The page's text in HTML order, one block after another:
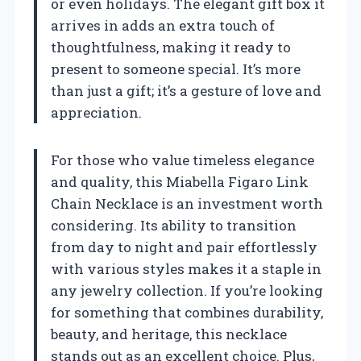
arrives in adds an extra touch of
thoughtfulness, making it ready to
present to someone special. It’s more
than just a gift; it’s a gesture of love and
appreciation.
For those who value timeless elegance
and quality, this Miabella Figaro Link
Chain Necklace is an investment worth
considering. Its ability to transition
from day to night and pair effortlessly
with various styles makes it a staple in
any jewelry collection. If you’re looking
for something that combines durability,
beauty, and heritage, this necklace
stands out as an excellent choice. Plus,